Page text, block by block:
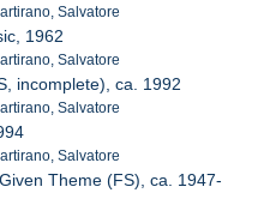
Salvatore
1962
Salvatore
incomplete), ca. 1992
Salvatore
Salvatore
Theme (FS), ca. 1947-